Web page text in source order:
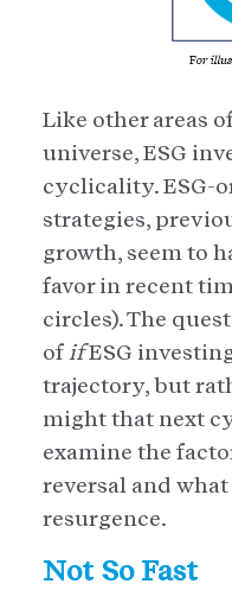
Like other areas
universe, ESG
cyclicality. ESG-
strategies,
growth, seem to
favor in recent
circles). The
of ifESG
trajectory, but
might that next
examine the
reversal and
resurgence.
Not So Fast